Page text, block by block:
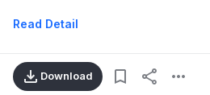
Read Detail
Download